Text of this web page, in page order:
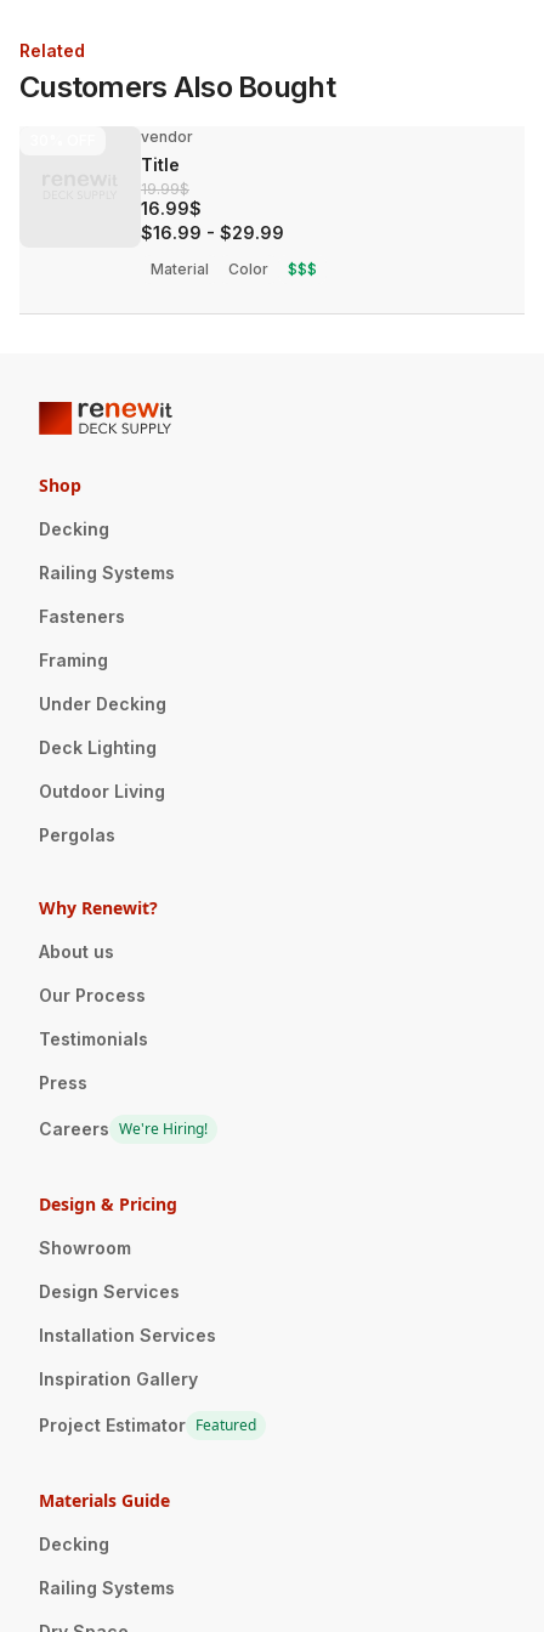
Related
Customers Also Bought
vendor
Title
19.99$
16.99$
$16.99 - $29.99
Material Color $$$
Shop
Decking
Railing Systems
Fasteners
Framing
Under Decking
Deck Lighting
Outdoor Living
Pergolas
Why Renewit?
About us
Our Process
Testimonials
Press
Careers We're Hiring!
Design & Pricing
Showroom
Design Services
Installation Services
Inspiration Gallery
Project Estimator Featured
Materials Guide
Decking
Railing Systems